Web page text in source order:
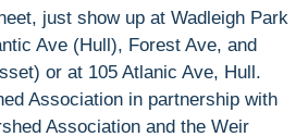
just show up at Wadleigh Park
Ave (Hull), Forest Ave, and
or at 105 Atlanic Ave, Hull.
Association in partnership with
Association and the Weir